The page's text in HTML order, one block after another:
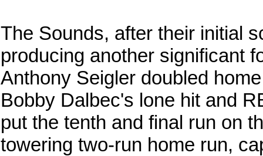
The Sounds, after their initial
producing another significant
Anthony Seigler doubled
Bobby Dalbec's lone hit and
put the tenth and final run on
towering two-run home run,